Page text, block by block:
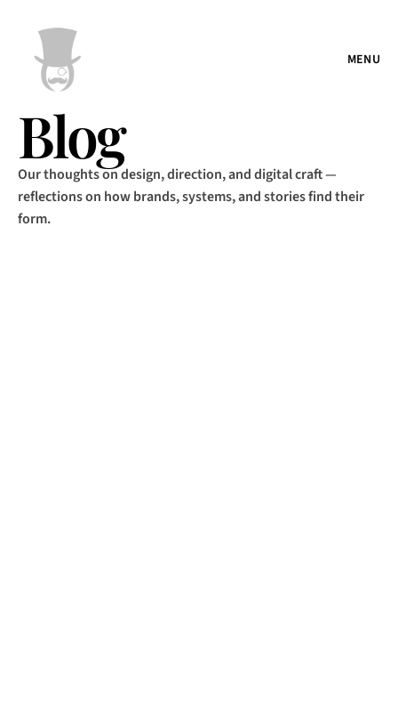
Blog
Our thoughts on design, direction, and digital craft —
reflections on how brands, systems, and stories find their
form.
MENU